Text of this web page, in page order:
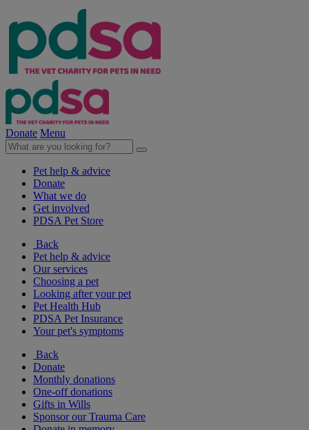
Donate Menu
Pet help & advice
Donate
What we do
Get involved
PDSA Pet Store
Back
Pet help & advice
Our services
Choosing a pet
Looking after your pet
Pet Health Hub
PDSA Pet Insurance
Your pet's symptoms
Back
Donate
Monthly donations
One-off donations
Gifts in Wills
Sponsor our Trauma Care